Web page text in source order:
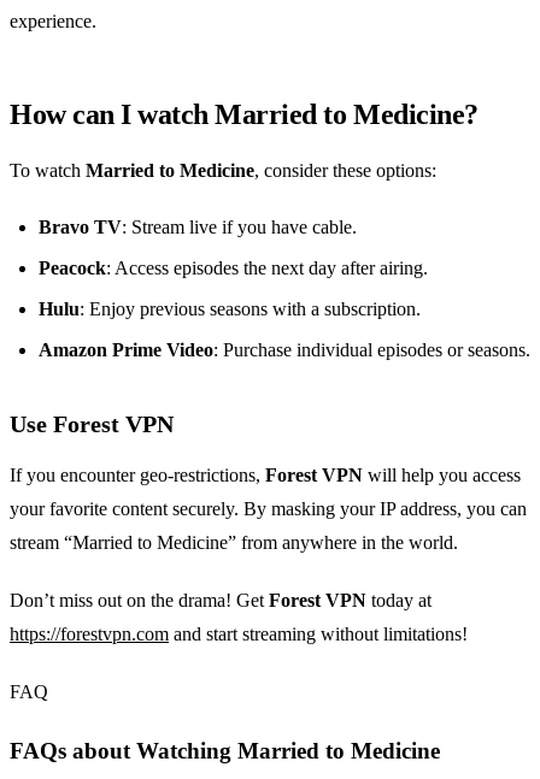
experience.
How can I watch Married to Medicine?
To watch Married to Medicine, consider these options:
Bravo TV: Stream live if you have cable.
Peacock: Access episodes the next day after airing.
Hulu: Enjoy previous seasons with a subscription.
Amazon Prime Video: Purchase individual episodes or seasons.
Use Forest VPN
If you encounter geo-restrictions, Forest VPN will help you access
your favorite content securely. By masking your IP address, you can
stream “Married to Medicine” from anywhere in the world.
Don’t miss out on the drama! GetForest VPN today at
https://forestvpn.com and start streaming without limitations!
FAQ
FAQs about Watching Married to Medicine